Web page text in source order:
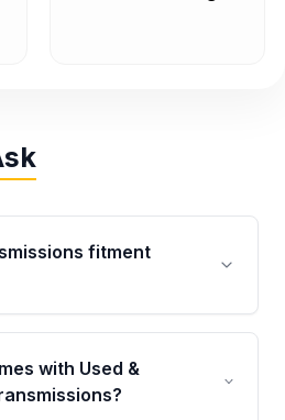
fitment
through VIN-based
ensures the
your vehicle’s
with Used &